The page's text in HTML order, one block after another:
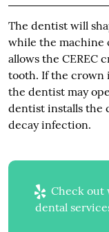
The dentist will
while the machine
allows the CEREC
tooth. If the crown
the dentist may
dentist installs the
decay infection.
Check out
dental